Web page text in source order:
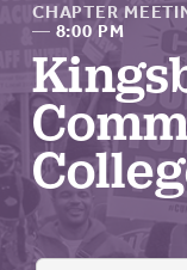
About
ABOUT US
JOIN PSC
JOIN OR
JOIN PSC RF
CHAPTER
— 8:00 PM